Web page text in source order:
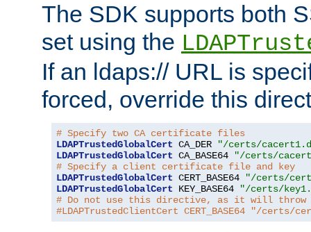
The SDK supports both
set using the
If an ldaps:// URL is
forced, override this
# Specify two CA certificate files
LDAPTrustedGlobalCert CA_DER
"/certs/
LDAPTrustedGlobalCert CA_BASE64
"/certs/
# Specify a client certificate file and key
LDAPTrustedGlobalCert CERT_BASE64
"/certs/
LDAPTrustedGlobalCert KEY_BASE64
"/certs/
# Do not use this directive, as it will throw
#LDAPTrustedClientCert CERT_BASE64 "/certs/